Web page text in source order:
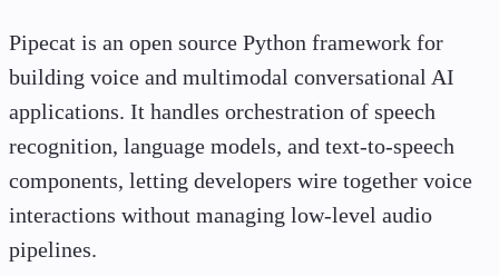
Pipecat is an open source Python framework for
building voice and multimodal conversational AI
applications. It handles orchestration of speech
recognition, language models, and text-to-speech
components, letting developers wire together voice
interactions without managing low-level audio
pipelines.